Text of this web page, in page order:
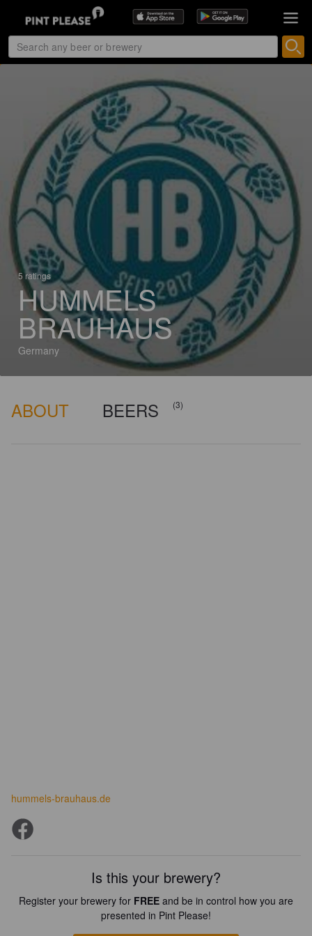
5 ratings
HUMMELS
BRAUHAUS
Germany
ABOUT BEERS (3)
hummels-brauhaus.de
Is this your brewery?
Register your brewery for FREE and be in control how you are
presented in Pint Please!